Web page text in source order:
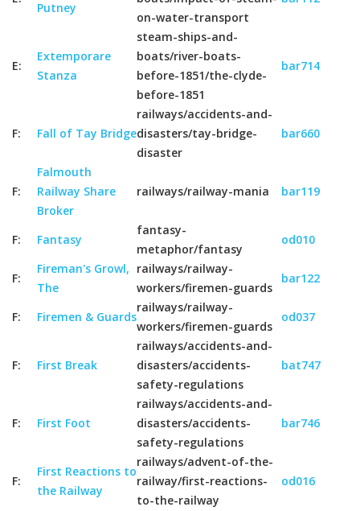
Putney
on-water-transport
E:
Extemporare
Stanza
steam-ships-and-
boats/river-boats-
before-1851/the-clyde-
before-1851
bar714
F: Fall of Tay Bridge
railways/accidents-and-
disasters/tay-bridge-
disaster
bar660
F:
Falmouth
Railway Share
Broker
railways/railway-mania bar119
F: Fantasy
fantasy-
metaphor/fantasy
od010
F:
Fireman's Growl,
The
railways/railway-
workers/firemen-guards
bar122
F: Firemen & Guards
railways/railway-
workers/firemen-guards
od037
F: First Break
railways/accidents-and-
disasters/accidents-
safety-regulations
bat747
F: First Foot
railways/accidents-and-
disasters/accidents-
safety-regulations
bar746
F:
First Reactions to
the Railway
railways/advent-of-the-
railway/first-reactions-
to-the-railway
od016